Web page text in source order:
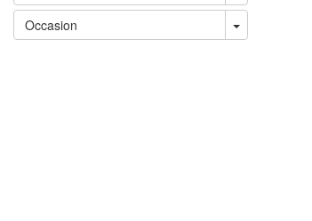
Occasion